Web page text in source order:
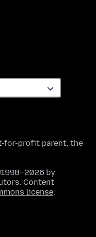
for-profit parent, the
by
Content
license.